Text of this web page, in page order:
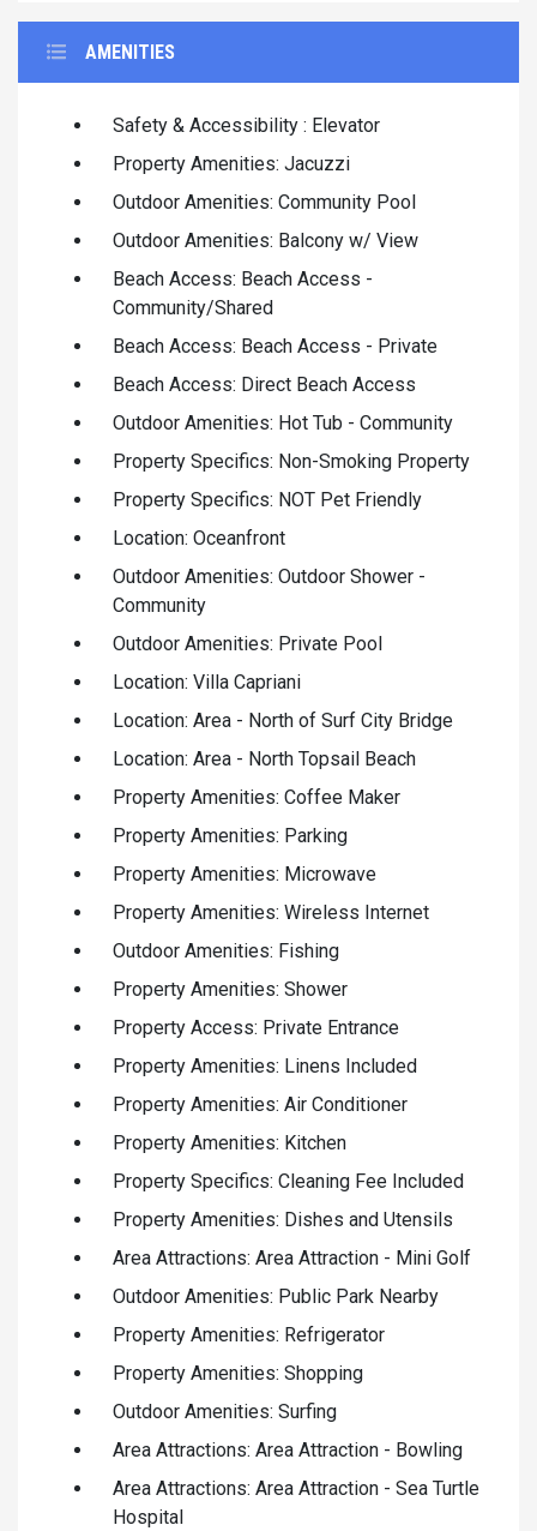
AMENITIES
Safety & Accessibility : Elevator
Property Amenities: Jacuzzi
Outdoor Amenities: Community Pool
Outdoor Amenities: Balcony w/ View
Beach Access: Beach Access -
Community/Shared
Beach Access: Beach Access - Private
Beach Access: Direct Beach Access
Outdoor Amenities: Hot Tub - Community
Property Specifics: Non-Smoking Property
Property Specifics: NOT Pet Friendly
Location: Oceanfront
Outdoor Amenities: Outdoor Shower -
Community
Outdoor Amenities: Private Pool
Location: Villa Capriani
Location: Area - North of Surf City Bridge
Location: Area - North Topsail Beach
Property Amenities: Coffee Maker
Property Amenities: Parking
Property Amenities: Microwave
Property Amenities: Wireless Internet
Outdoor Amenities: Fishing
Property Amenities: Shower
Property Access: Private Entrance
Property Amenities: Linens Included
Property Amenities: Air Conditioner
Property Amenities: Kitchen
Property Specifics: Cleaning Fee Included
Property Amenities: Dishes and Utensils
Area Attractions: Area Attraction - Mini Golf
Outdoor Amenities: Public Park Nearby
Property Amenities: Refrigerator
Property Amenities: Shopping
Outdoor Amenities: Surfing
Area Attractions: Area Attraction - Bowling
Area Attractions: Area Attraction - Sea Turtle
Hospital